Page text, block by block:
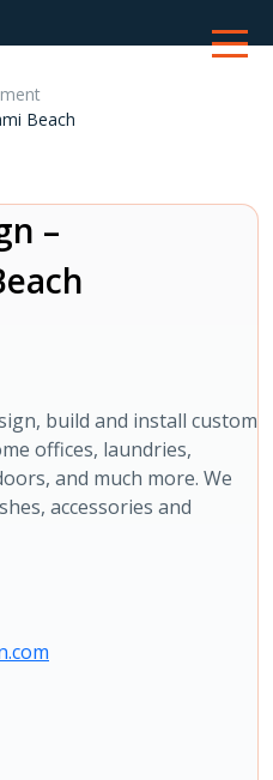
Beach
–
build and install custom
offices, laundries,
and much more. We
accessories and